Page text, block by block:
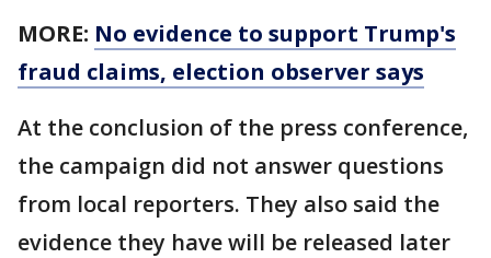
MORE: No evidence to support Trump's
fraud claims, election observer says
At the conclusion of the press conference,
the campaign did not answer questions
from local reporters. They also said the
evidence they have will be released later